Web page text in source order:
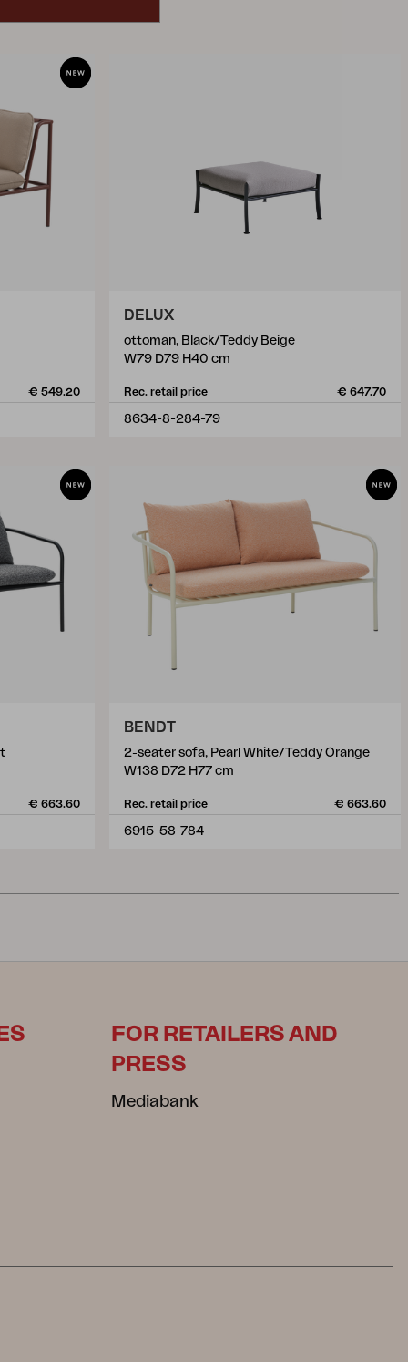
€ 549.20
DELUX
ottoman, Black/Teddy Beige
W79 D79 H40 cm
Rec. retail price € 647.70
8634-8-284-79
€ 663.60
BENDT
2-seater sofa, Pearl White/Teddy Orange
W138 D72 H77 cm
Rec. retail price € 663.60
6915-58-784
FOR RETAILERS AND
PRESS
Mediabank